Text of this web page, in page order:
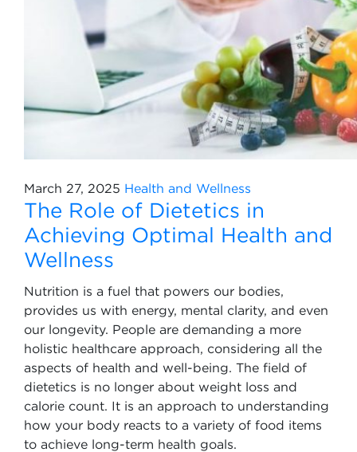
March 27, 2025 Health and Wellness
The Role of Dietetics in
Achieving Optimal Health and
Wellness
Nutrition is a fuel that powers our bodies,
provides us with energy, mental clarity, and even
our longevity. People are demanding a more
holistic healthcare approach, considering all the
aspects of health and well-being. The field of
dietetics is no longer about weight loss and
calorie count. It is an approach to understanding
how your body reacts to a variety of food items
to achieve long-term health goals.